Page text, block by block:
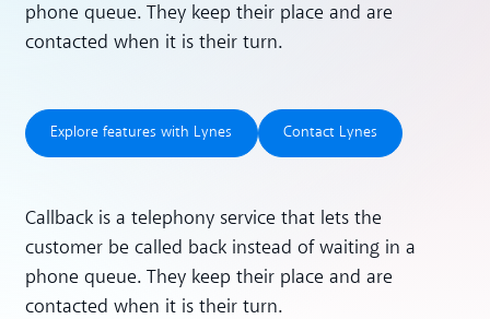
phone queue. They keep their place and are
contacted when it is their turn.
Explore features with Lynes
Explore features with Lynes
Contact Lynes
Contact Lynes
Callback is a telephony service that lets the
customer be called back instead of waiting in a
phone queue. They keep their place and are
contacted when it is their turn.